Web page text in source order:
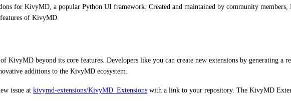
for KivyMD, a popular Python UI framework. Created and maintained by community
of KivyMD.
beyond its core features. Developers like you can create new extensions by generating a
additions to the KivyMD ecosystem.
issue at kivymd-extensions/KivyMD_Extensions with a link to your repository. The KivyMD